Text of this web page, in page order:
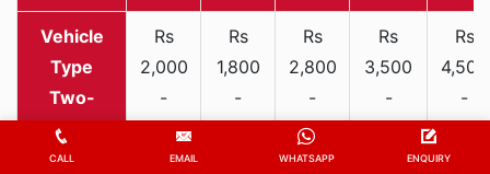
Two-
wheeler
Rs
2,000
-
3,300
Rs
1,800
-
Rs
2,800
-
4,000
Rs
3,500
-
Rs
4,500
-
CALL EMAIL WHATSAPP ENQUIRY